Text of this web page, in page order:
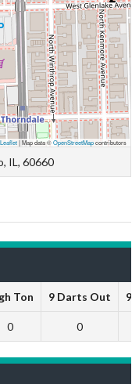
Leaflet|Map data ©OpenStreetMapcontributors
IL, 60660
Ton 9 Darts Out 9
0 0